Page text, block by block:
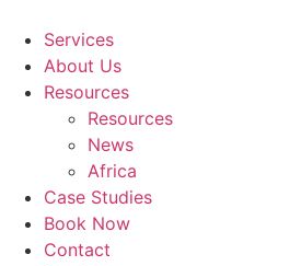
content
Services
About Us
Resources
Resources
News
Africa
Case Studies
Book Now
Contact